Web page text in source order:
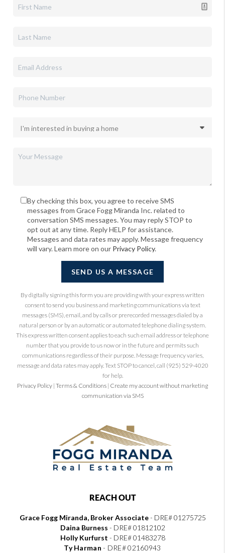
By checking this box, you agree to receive SMS
messages from Grace Fogg Miranda Inc. related to
conversation SMS messages. You may reply STOP to
opt out at any time. Reply HELP for assistance.
Messages and data rates may apply. Message frequency
will vary. Learn more on our Privacy Policy.
SEND US A MESSAGE
By digitally signing this form you are providingwith your express written
consent to send you business and marketing communications via text
messages (SMS), email, and by calls or prerecorded messages dialed by a
natural person or by an automatic or automated telephone dialing system.
This express written consent applies to each such email address or telephone
number that you provide to us now or in the future and permits such
communications regardless of their purpose. Message frequency varies,
message and data rates may apply. Text STOP to cancel, call (925) 529-4020
for help.
Privacy Policy | Terms & Conditions | Create my account without marketing
communication via SMS
REACH OUT
Grace Fogg Miranda, Broker Associate- DRE# 01275725
Daina Burness - DRE# 01812102
Holly Kurfurst - DRE# 01483278
Ty Harman- DRE# 02160943